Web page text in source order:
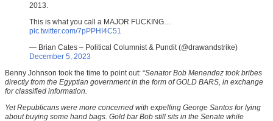
2013.
This is what you call a MAJOR FUCKING…
pic.twitter.com/7pPPHI4C51
— Brian Cates – Political Columnist & Pundit (@drawandstrike)
December 5, 2023
Benny Johnson took the time to point out: “Senator Bob Menendez took bribes
directly from the Egyptian government in the form of GOLD BARS, in exchange
for classified information.
Yet Republicans were more concerned with expelling George Santos for lying
about buying some hand bags. Gold bar Bob still sits in the Senate while